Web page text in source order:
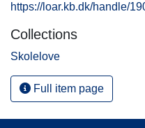
https://loar.kb.dk/handle/
Collections
Skolelove
Full item page